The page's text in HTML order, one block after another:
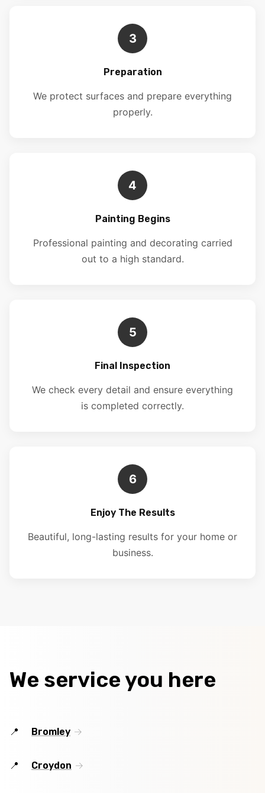
3
Preparation
We protect surfaces and prepare everything
properly.
4
Painting Begins
Professional painting and decorating carried
out to a high standard.
5
Final Inspection
We check every detail and ensure everything
is completed correctly.
6
Enjoy The Results
Beautiful, long-lasting results for your home or
business.
We service you here
Bromley
Croydon